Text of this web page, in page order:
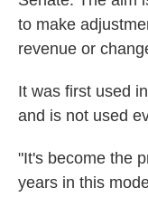
to make
revenue or
It was first used
and is not used
"It's become the
years in this